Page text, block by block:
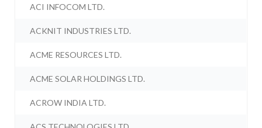
ACI INFOCOM LTD.
ACKNIT INDUSTRIES LTD.
ACME RESOURCES LTD.
ACME SOLAR HOLDINGS LTD.
ACROW INDIA LTD.